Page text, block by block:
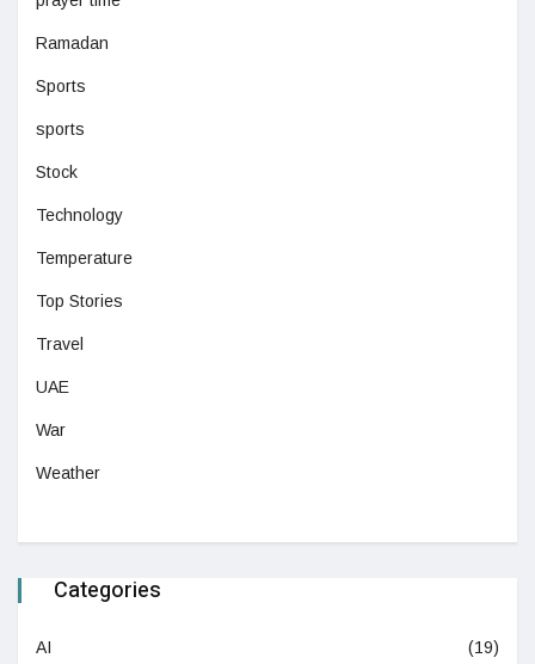
Ramadan
Sports
sports
Stock
Technology
Temperature
Top Stories
Travel
UAE
War
Weather
Categories
AI (19)